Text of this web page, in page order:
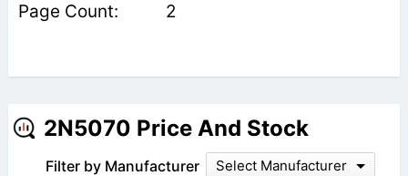
2
2N5070 Price And Stock
Filter by Manufacturer Select Manufacturer